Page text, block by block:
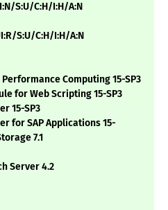
S:U/C:H/I:H/A:N
S:U/C:H/I:H/A:N
Computing 15-SP3
for Web Scripting 15-SP3
15-SP3
for SAP Applications 15-
7.1
Server 4.2